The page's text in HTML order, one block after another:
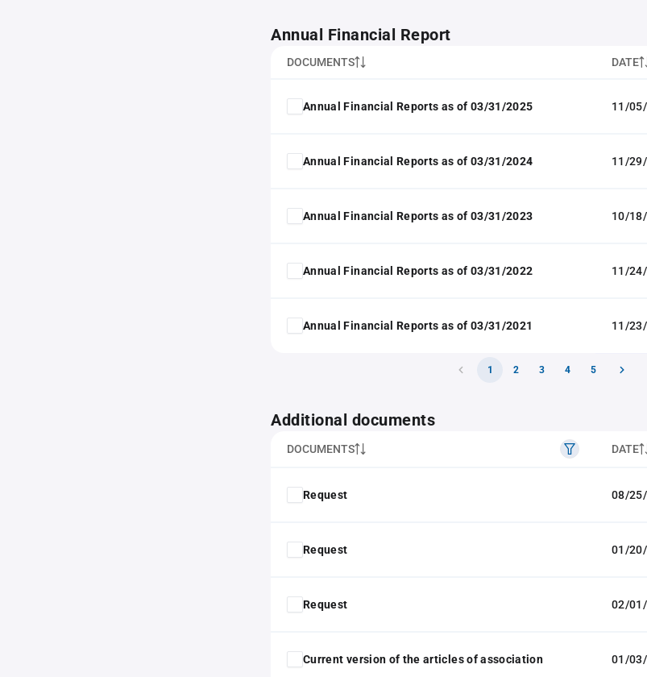
Annual Financial Report
DOCUMENTS DATE
Annual Financial Reports as of 03/31/2025 11/
Annual Financial Reports as of 03/31/2024 11/
Annual Financial Reports as of 03/31/2023 10/
Annual Financial Reports as of 03/31/2022 11/
Annual Financial Reports as of 03/31/2021 11/
1 2 3 4 5
Additional documents
DOCUMENTS DATE
Request 08/
Request 01/
Request 02/
Current version of the articles of association 01/